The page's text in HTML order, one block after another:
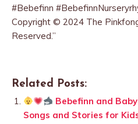
#Bebefinn
Copyright © 2024 The
Reserved.”
Related Posts:
Bebefinn and
Songs and Stories for